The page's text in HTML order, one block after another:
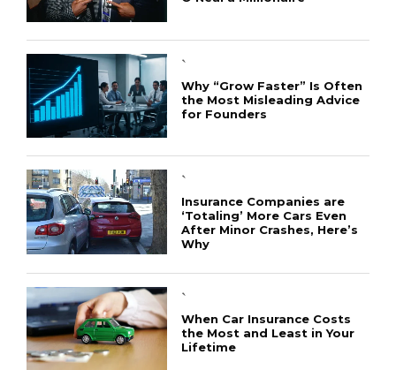
`
Why “Grow Faster” Is Often
the Most Misleading Advice
for Founders
`
Insurance Companies are
‘Totaling’ More Cars Even
After Minor Crashes, Here’s
Why
`
When Car Insurance Costs
the Most and Least in Your
Lifetime